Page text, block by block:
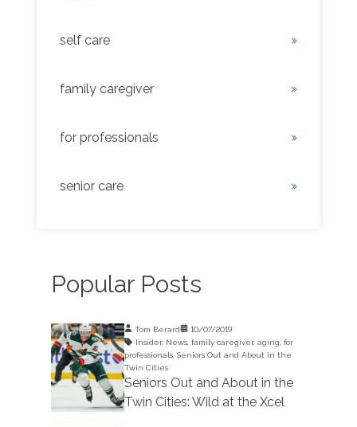
self care
family caregiver
for professionals
senior care
Popular Posts
Tom Berard
10/07/2019
Insider, News, family caregiver, aging for
professionals, Seniors Out and About in the
Twin Cities
Seniors Out and About in the
Twin Cities: Wild at the Xcel